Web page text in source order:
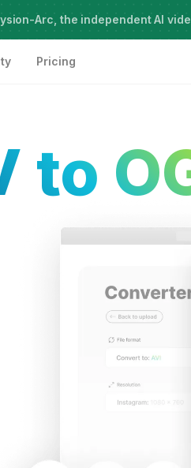
intelligence for creative
Arc, the independent AI
Pricing
to